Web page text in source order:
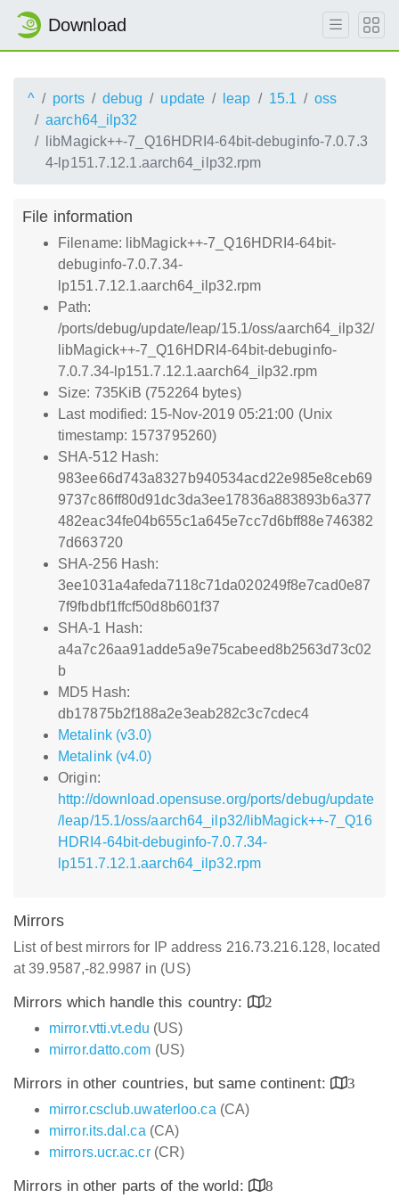
Download
^ ports debug update leap 15.1
oss
aarch64_ilp32
libMagick++-7_Q16HDRI4-64bit-debuginfo-7.0.7.3
4-lp151.7.12.1.aarch64_ilp32.rpm
File information
Filename: libMagick++-7_Q16HDRI4-64bit-
debuginfo-7.0.7.34-
lp151.7.12.1.aarch64_ilp32.rpm
Path:
/ports/debug/update/leap/15.1/oss/aarch64_ilp32/
libMagick++-7_Q16HDRI4-64bit-debuginfo-
7.0.7.34-lp151.7.12.1.aarch64_ilp32.rpm
Size: 735KiB (752264 bytes)
Last modified: 15-Nov-2019 05:21:00 (Unix
timestamp: 1573795260)
SHA-512 Hash:
983ee66d743a8327b940534acd22e985e8ceb69
9737c86ff80d91dc3da3ee17836a883893b6a377
482eac34fe04b655c1a645e7cc7d6bff88e746382
7d663720
SHA-256 Hash:
3ee1031a4afeda7118c71da020249f8e7cad0e87
7f9fbdbf1ffcf50d8b601f37
SHA-1 Hash:
a4a7c26aa91adde5a9e75cabeed8b2563d73c02
b
MD5 Hash:
db17875b2f188a2e3eab282c3c7cdec4
Metalink (v3.0)
Metalink (v4.0)
Origin:
http://download.opensuse.org/ports/debug/update
/leap/15.1/oss/aarch64_ilp32/libMagick++-7_Q16
HDRI4-64bit-debuginfo-7.0.7.34-
lp151.7.12.1.aarch64_ilp32.rpm
Mirrors
List of best mirrors for IP address 216.73.216.128, located
at 39.9587,-82.9987 in (US)
Mirrors which handle this country:
2
mirror.vtti.vt.edu (US)
mirror.datto.com (US)
Mirrors in other countries, but same continent:
3
mirror.csclub.uwaterloo.ca (CA)
mirror.its.dal.ca (CA)
mirrors.ucr.ac.cr(CR)
Mirrors in other parts of the world: 8